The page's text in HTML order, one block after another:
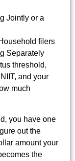
Jointly or a
filers
Separately
threshold,
and your
much
you have one
out the
amount your
the